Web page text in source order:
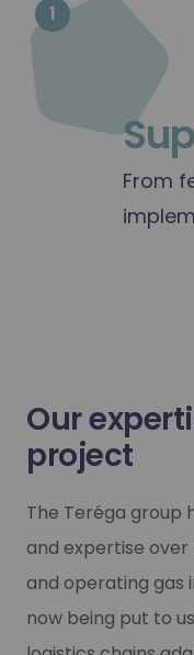
1
From
From
2
Our
project
The Teréga group
and expertise over
and operating gas
now being put to